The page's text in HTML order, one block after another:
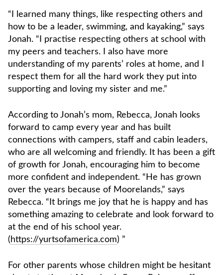
“I learned many things, like respecting others and
how to be a leader, swimming, and kayaking,” says
Jonah. “I practise respecting others at school with
my peers and teachers. I also have more
understanding of my parents’ roles at home, and I
respect them for all the hard work they put into
supporting and loving my sister and me.”
According to Jonah’s mom, Rebecca, Jonah looks
forward to camp every year and has built
connections with campers, staff and cabin leaders,
who are all welcoming and friendly. It has been a gift
of growth for Jonah, encouraging him to become
more confident and independent. “He has grown
over the years because of Moorelands,” says
Rebecca. “It brings me joy that he is happy and has
something amazing to celebrate and look forward to
at the end of his school year.
( https://yurtsofamerica.com) ”
For other parents whose children might be hesitant